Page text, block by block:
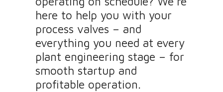
here to help you with your
process valves – and
everything you need at every
plant engineering stage – for
smooth startup and
profitable operation.